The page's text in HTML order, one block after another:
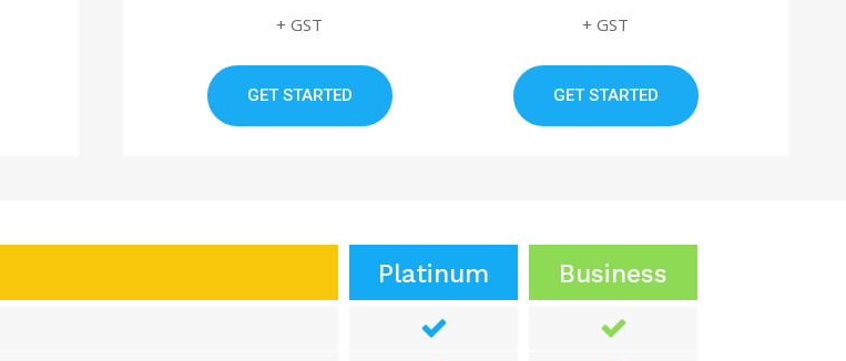
+ GST
GET STARTED
+ GST
GET STARTED
Platinum Business